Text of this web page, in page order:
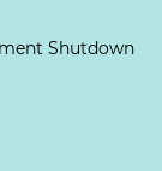
Shutdown